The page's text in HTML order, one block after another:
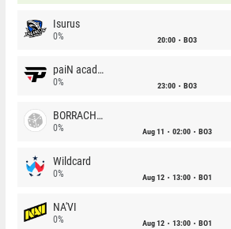
Isurus
0% 20:00 BO3
paiN academy
0% 23:00 BO3
BORRACHEIROS
0% Aug 11 02:00 BO3
Wildcard
0% Aug 12 13:00 BO1
NA'VI
0% Aug 12 13:00 BO1